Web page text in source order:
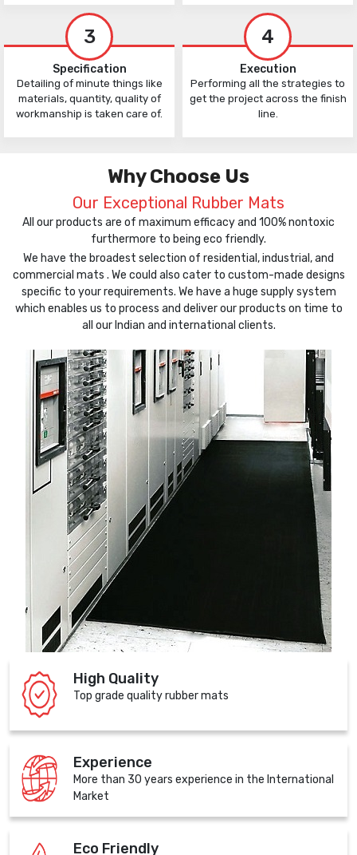
3
Specification
Detailing of minute things like
materials, quantity, quality of
workmanship is taken care of.
4
Execution
Performing all the strategies to
get the project across the finish
line.
Why Choose Us
Our Exceptional Rubber Mats
All our products are of maximum efficacy and 100% nontoxic
furthermore to being eco friendly.
We have the broadest selection of residential, industrial, and
commercial mats . We could also cater to custom-made designs
specific to your requirements. We have a huge supply system
which enables us to process and deliver our products on time to
all our Indian and international clients.
High Quality
Top grade quality rubber mats
Experience
More than 30 years experience in the International
Market
Eco Friendly